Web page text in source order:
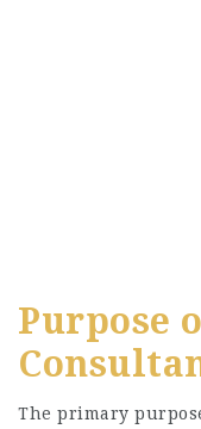
Purpose
The primary